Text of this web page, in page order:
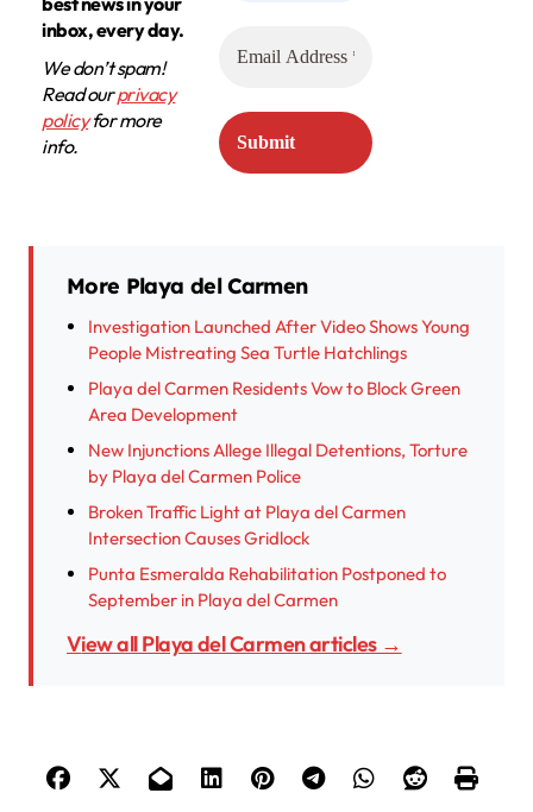
inbox, every day.
We don’t spam!
Read ourprivacy
policyfor more
info.
More Playa del Carmen
Investigation Launched After Video Shows Young
People Mistreating Sea Turtle Hatchlings
Playa del Carmen Residents Vow to Block Green
Area Development
New Injunctions Allege Illegal Detentions, Torture
by Playa del Carmen Police
Broken Traffic Light at Playa del Carmen
Intersection Causes Gridlock
Punta Esmeralda Rehabilitation Postponed to
September in Playa del Carmen
View all Playa del Carmen articles →